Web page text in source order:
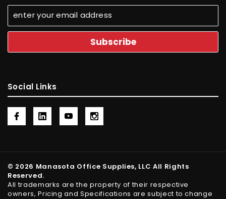
Social Links
© 2026 Manasota Office Supplies, LLC All Rights
Reserved.
All trademarks are the property of their respective
owners, Pricing and Specifications are subject to change